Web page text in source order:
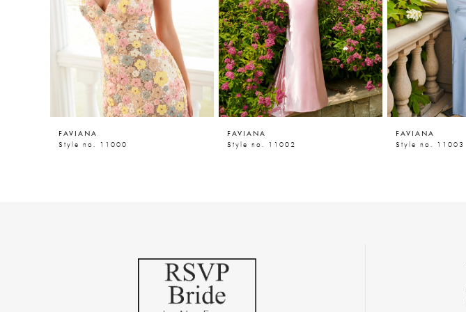
7
9
10
FAVIANA
Style no. 11000
FAVIANA
Style no. 11002
FAVIANA
Style no. 11003